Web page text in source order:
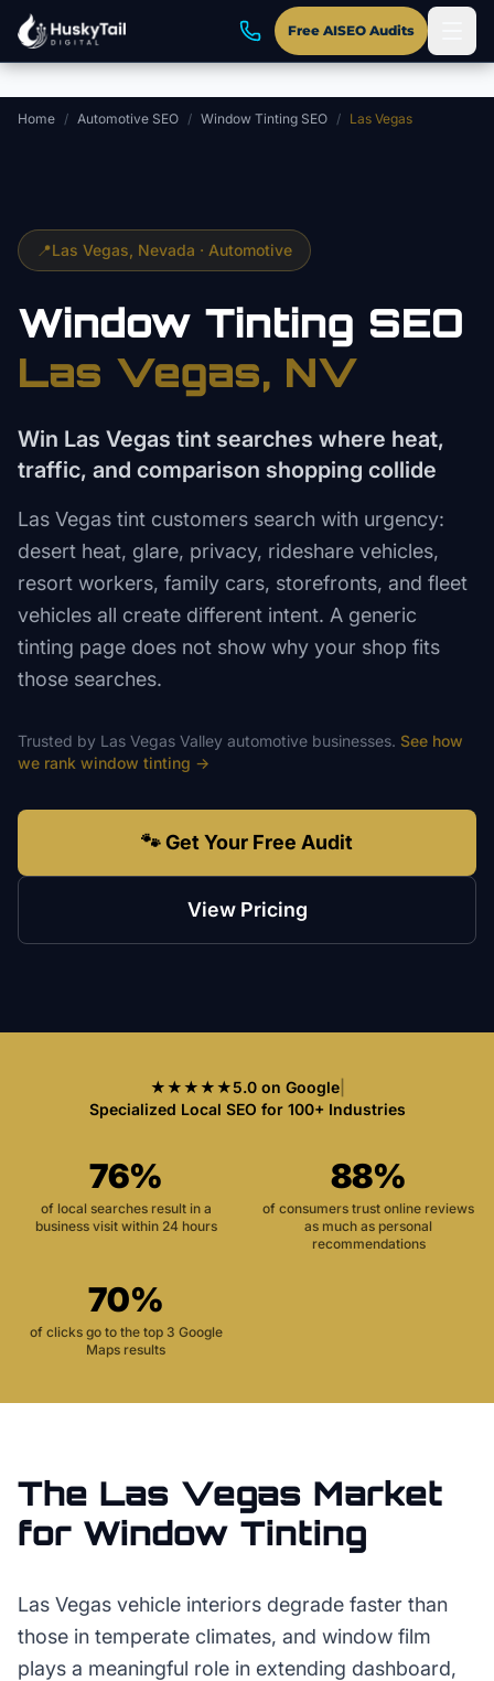
Skip to main content
Free AISEO Audits
Home / Automotive SEO / Window Tinting SEO / Las Vegas
📍Las Vegas , Nevada · Automotive
Window Tinting SEO
Las Vegas, NV
Win Las Vegas tint searches where heat,
traffic, and comparison shopping collide
Las Vegas tint customers search with urgency:
desert heat, glare, privacy, rideshare vehicles,
resort workers, family cars, storefronts, and fleet
vehicles all create different intent. A generic
tinting page does not show why your shop fits
those searches.
Trusted by Las Vegas Valley automotive businesses. See how
we rank window tinting →
🐾 Get Your Free Audit
View Pricing
★★★★★5.0 on Google|
Specialized Local SEO for 100+ Industries
76%
of local searches result in a
business visit within 24 hours
88%
of consumers trust online reviews
as much as personal
recommendations
70%
of clicks go to the top 3 Google
Maps results
The Las Vegas Market
for Window Tinting
Las Vegas vehicle interiors degrade faster than
those in temperate climates, and window film
plays a meaningful role in extending dashboard,